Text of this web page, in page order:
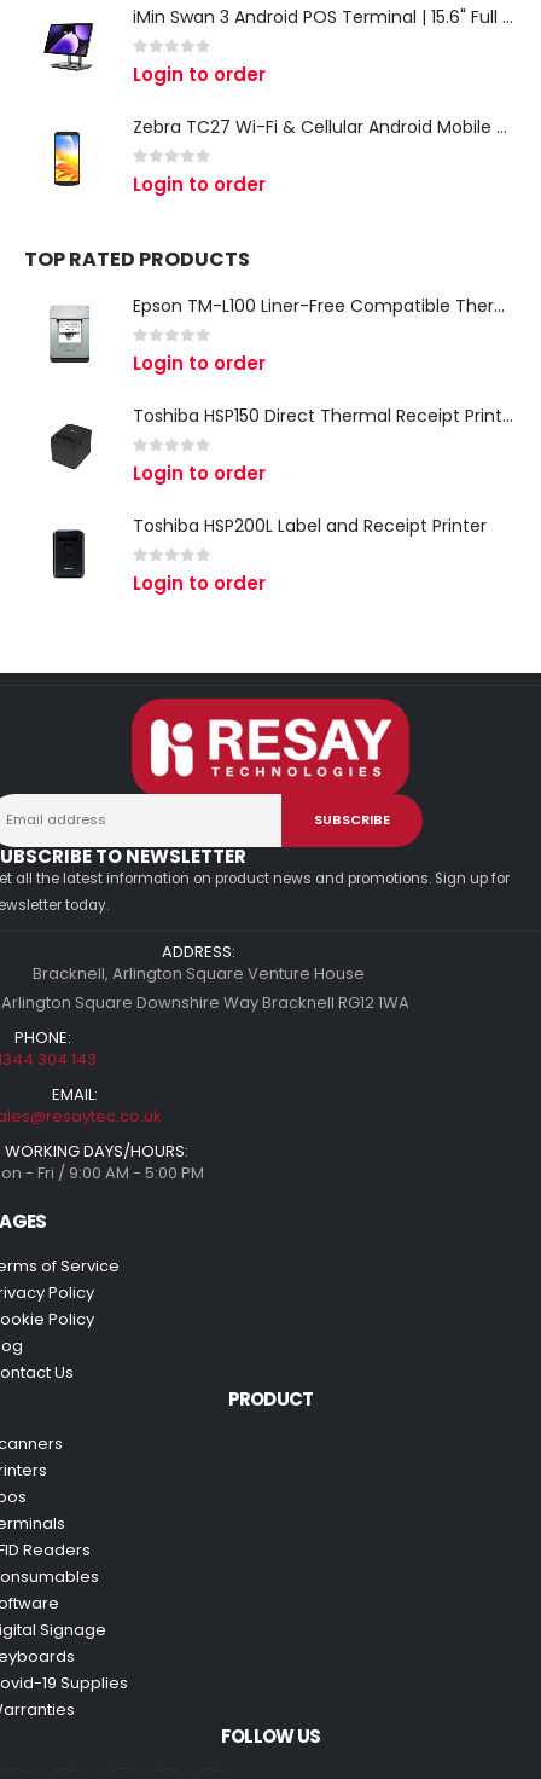
iMin Swan 3 Android POS Terminal | 15.6" Full HD All-in-One Touchscreen POS System for Retail & Restaurants
0 out of 5
Login to order
Zebra TC27 Wi-Fi & Cellular Android Mobile Computer | Rugged 5G Barcode Scanner & Enterprise Mobile Device
0 out of 5
Login to order
TOP RATED PRODUCTS
Epson TM-L100 Liner-Free Compatible Thermal Label Printer for QSR & Food Packaging
0 out of 5
Login to order
Toshiba HSP150 Direct Thermal Receipt Printer
0 out of 5
Login to order
Toshiba HSP200L Label and Receipt Printer
0 out of 5
Login to order
TO NEWSLETTER
all the latest information on product news and promotions. Sign up for
today.
ADDRESS:
Bracknell, Arlington Square Venture House
Square Downshire Way Bracknell RG12 1WA
PHONE:
304 143
EMAIL:
WORKING DAYS/HOURS:
- Fri / 9:00 AM - 5:00 PM
of Service
Policy
Policy
Us
PRODUCT
Readers
Signage
19 Supplies
FOLLOW US